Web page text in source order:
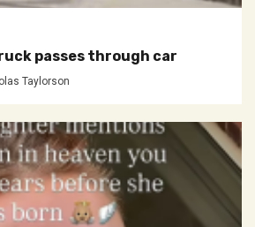
passes through car
Taylorson